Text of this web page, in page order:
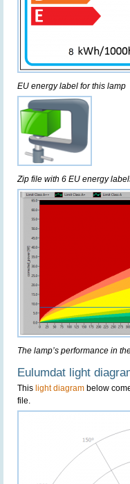
EU energy label for this lamp
Zip file with 6 EU energy
The lamp’s performance in
Eulumdat light
This light diagram below
file.